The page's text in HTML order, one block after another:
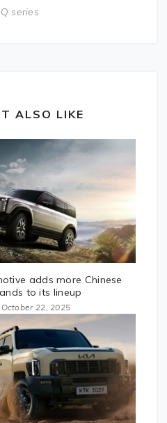
Q series
ALSO LIKE
adds more Chinese
to its lineup
October 22, 2025